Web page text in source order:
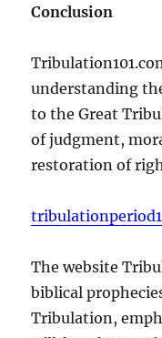
Conclusion
understanding
to the Great
of judgment,
restoration of
The website
biblical
Tribulation,